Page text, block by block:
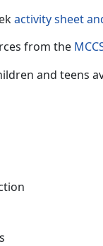
activity sheet
from the
and teens